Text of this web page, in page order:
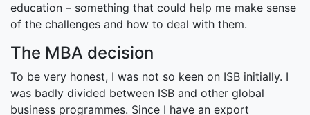
education – something that could help me make sense
of the challenges and how to deal with them.
The MBA decision
To be very honest, I was not so keen on ISB initially. I
was badly divided between ISB and other global
business programmes. Since I have an export